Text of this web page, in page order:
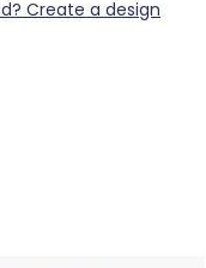
Create a design